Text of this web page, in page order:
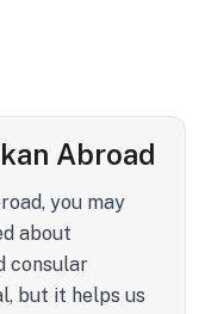
Abroad
you may
about
consular
but it helps us